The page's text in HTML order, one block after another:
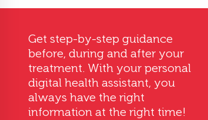
Get step-by-step guidance
before, during and after your
treatment. With your personal
digital health assistant, you
always have the right
information at the right time!